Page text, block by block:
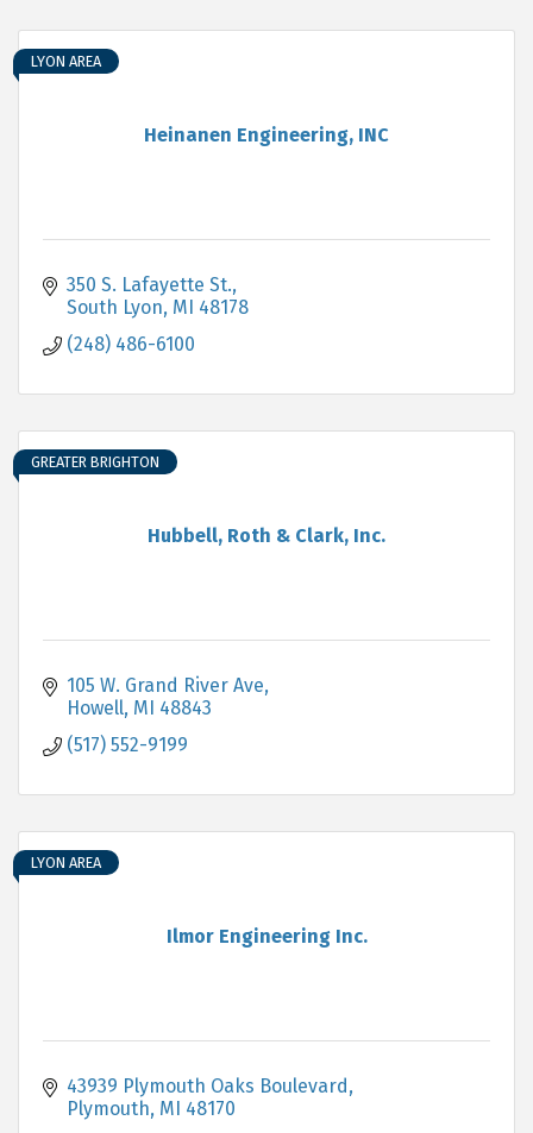
Heinanen Engineering, INC
LYON AREA
350 S. Lafayette St.
South Lyon MI 48178
(248) 486-6100
Hubbell, Roth & Clark, Inc.
GREATER BRIGHTON
105 W. Grand River Ave
Howell MI 48843
(517) 552-9199
Ilmor Engineering Inc.
LYON AREA
43939 Plymouth Oaks Boulevard
Plymouth MI 48170